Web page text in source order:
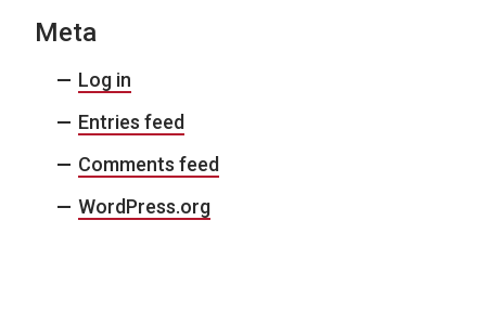
Meta
Log in
Entries feed
Comments feed
WordPress.org